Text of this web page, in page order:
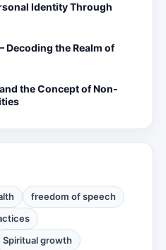
Identity Through
Decoding the Realm of
the Concept of Non-
freedom of speech
Spiritual growth